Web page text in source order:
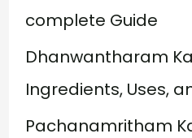
f
o
r
complete Guide
Dhanwantharam
Ingredients, Uses,
Pachanamritham